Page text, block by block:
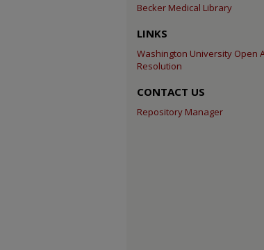
Becker Medical Library
LINKS
Washington University Open
Resolution
CONTACT US
Repository Manager